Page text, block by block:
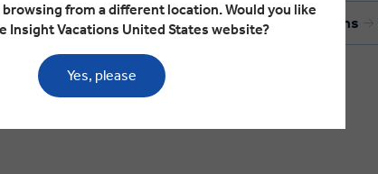
Omaha Beach Arromanches-les-Bains
browsing from a different location. Would you like
Insight Vacations United States website?
Yes, please